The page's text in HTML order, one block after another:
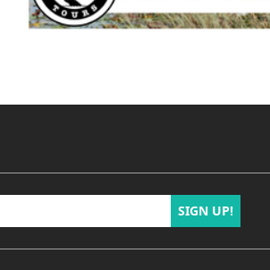
SIGN UP!